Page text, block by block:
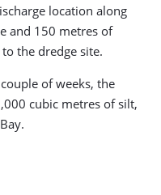
location along
and 150 metres of
the dredge site.
of weeks, the
cubic metres of silt,